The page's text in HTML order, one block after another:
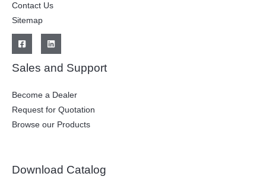
Contact Us
Sitemap
Sales and Support
Become a Dealer
Request for Quotation
Browse our Products
Download Catalog